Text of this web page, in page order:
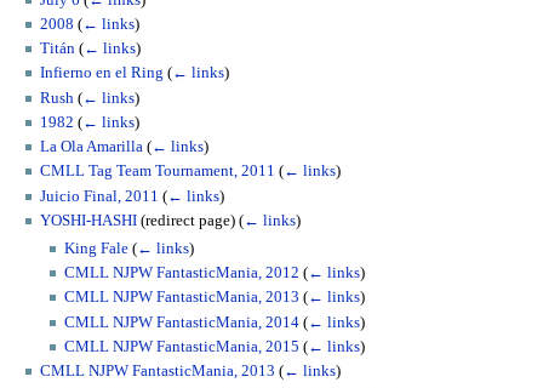
2008 (← links)
Titán (← links)
Infierno en el Ring (← links)
Rush (← links)
1982 (← links)
La Ola Amarilla (← links)
CMLL Tag Team Tournament, 2011 (← links)
Juicio Final, 2011 (← links)
YOSHI-HASHI (redirect page) (← links)
King Fale (← links)
CMLL NJPW FantasticMania, 2012 (← links)
CMLL NJPW FantasticMania, 2013 (← links)
CMLL NJPW FantasticMania, 2014 (← links)
CMLL NJPW FantasticMania, 2015 (← links)
CMLL NJPW FantasticMania, 2013 (← links)